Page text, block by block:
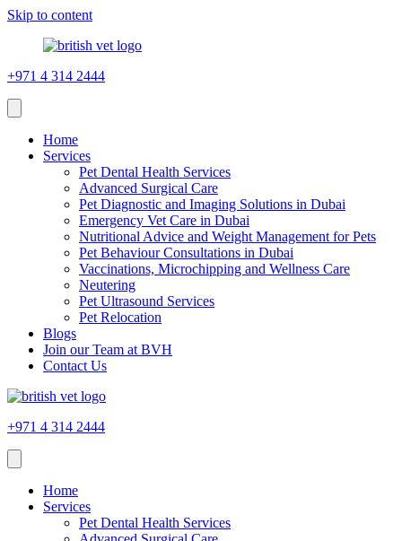
Skip to content
+971 4 314 2444
Home
Services
Pet Dental Health Services
Advanced Surgical Care
Pet Diagnostic and Imaging Solutions in Dubai
Emergency Vet Care in Dubai
Nutritional Advice and Weight Management for Pets
Pet Behaviour Consultations in Dubai
Vaccinations, Microchipping and Wellness Care
Neutering
Pet Ultrasound Services
Pet Relocation
Blogs
Join our Team at BVH
Contact Us
+971 4 314 2444
Home
Services
Pet Dental Health Services